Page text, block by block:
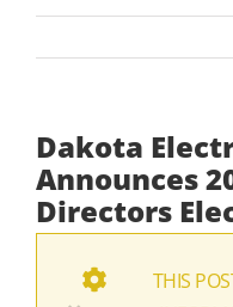
Dakota
Announces
Directors
THIS